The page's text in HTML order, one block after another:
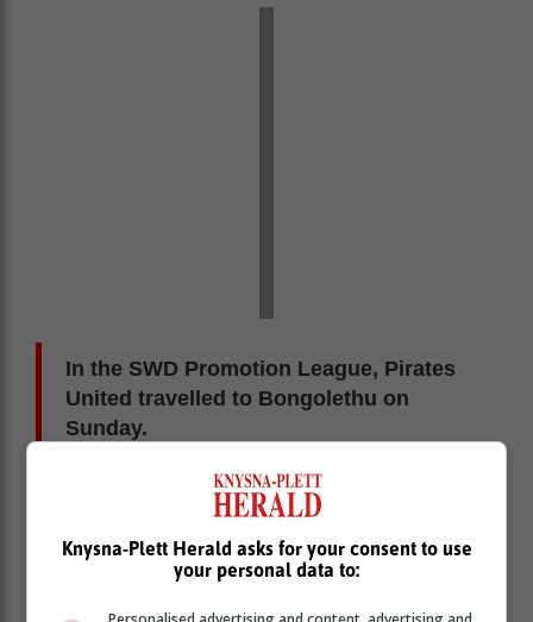
In the SWD Promotion League, Pirates
United travelled to Bongolethu on
Sunday.
They batted first and scored 157 all-out before bowling
out Bongolethu for 128 to win by 29 runs. The final
Cavaliers/Pioneers clash came in the Reserve League
Division 2 in Kranshoek between their C teams.
Pioneers C batted first, scoring 177 all-out. Cavaliers C
Knysna-Plett Herald asks for your consent to use
your personal data to: